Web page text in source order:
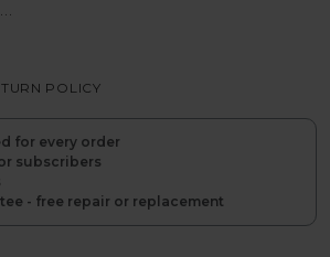
POLICY
for every order
subscribers
- free repair or replacement